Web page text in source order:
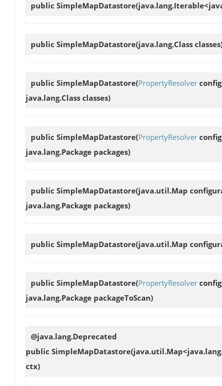
public SimpleMapDatastore
public SimpleMapDatastore(java.lang.Class
public SimpleMapDatastore(PropertyResolver
java.lang.Class classes)
public SimpleMapDatastore(PropertyResolver
java.lang.Package packages)
public SimpleMapDatastore(java.util.Map
java.lang.Package packages)
public SimpleMapDatastore(java.util.Map
public SimpleMapDatastore(PropertyResolver
java.lang.Package packageToScan)
@java.lang.Deprecated
public SimpleMapDatastore
ctx)